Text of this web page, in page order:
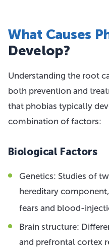
What Causes
Develop?
Understanding the root
both prevention and
that phobias typically
combination of factors:
Biological Factors
Genetics: Studies of
hereditary
fears and blood-
Brain structure:
and prefrontal cortex